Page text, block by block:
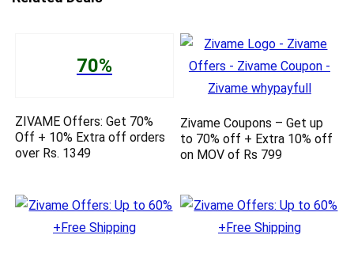
70%
ZIVAME Offers: Get 70%
Off + 10% Extra off orders
over Rs. 1349
Zivame Coupons – Get up
to 70% off + Extra 10% off
on MOV of Rs 799